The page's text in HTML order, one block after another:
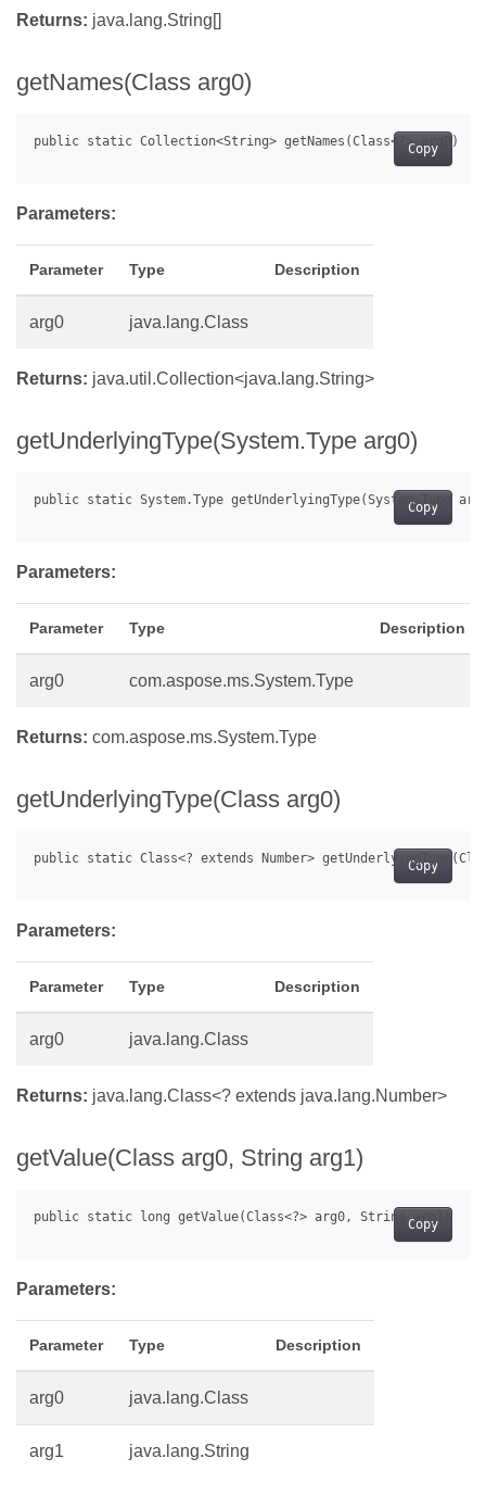
Returns: java.lang.String[]
getNames(Class arg0)
Copy
Parameters:
Parameter Type Description
arg0 java.lang.Class
Returns: java.util.Collection<java.lang.String>
getUnderlyingType(System.Type arg0)
Copy
Parameters:
Parameter Type Description
arg0 com.aspose.ms.System.Type
Returns: com.aspose.ms.System.Type
getUnderlyingType(Class arg0)
Copy
Parameters:
Parameter Type Description
arg0 java.lang.Class
Returns: java.lang.Class<? extends java.lang.Number>
getValue(Class arg0, String arg1)
Copy
Parameters:
Parameter Type Description
arg0 java.lang.Class
arg1 java.lang.String